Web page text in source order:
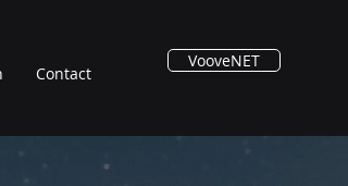
Contact
VooveNET